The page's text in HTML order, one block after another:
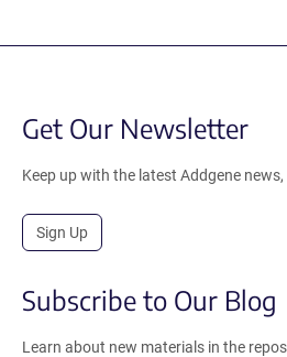
Get Our Newsletter
Keep up with the latest Addgene news,
Sign Up
Subscribe to Our Blog
Learn about new materials in the